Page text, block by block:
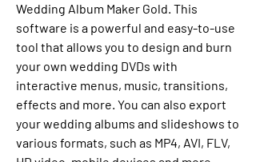
Wedding Album Maker Gold. This
software is a powerful and easy-to-use
tool that allows you to design and burn
your own wedding DVDs with
interactive menus, music, transitions,
effects and more. You can also export
your wedding albums and slideshows to
various formats, such as MP4, AVI, FLV,